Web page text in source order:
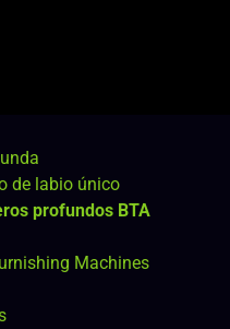
de labio único
profundos BTA
Machines